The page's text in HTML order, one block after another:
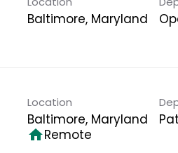
Location
homeRemote